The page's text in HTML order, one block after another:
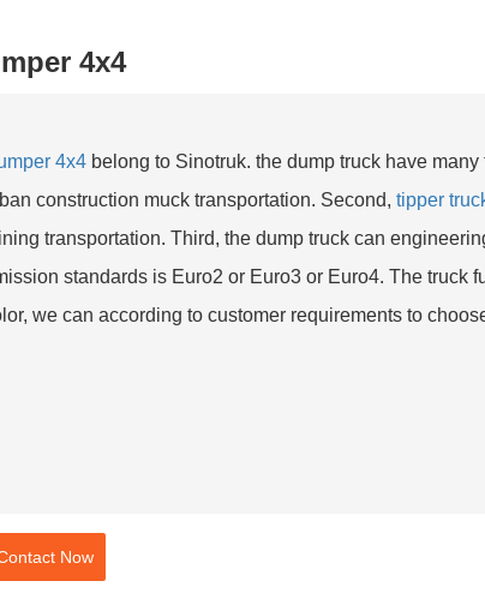
4x4
4x4 belong to Sinotruk. the dump truck have
construction muck transportation. Second, tipper
transportation. Third, the dump truck can
standards is Euro2 or Euro3 or Euro4. The truck
we can according to customer requirements to
Now